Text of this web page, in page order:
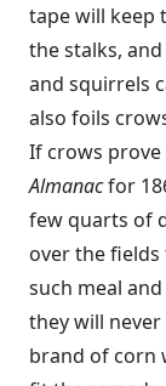
tape will keep
the stalks,
and squirrels
also foils
If crows prove
Almanacfor
few quarts of
over the
such meal
they will
brand of corn